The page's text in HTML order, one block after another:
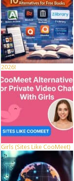
2026!
Girls (Sites Like CooMeet)